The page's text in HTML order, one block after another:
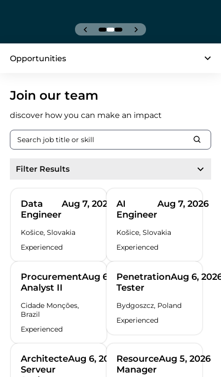
Opportunities
Join our team
discover how you can make an impact
Filter Results
page 1 / 34
Data
Engineer
Aug 7, 2026
Košice, Slovakia
Experienced
AI
Engineer
Aug 7, 2026
Košice, Slovakia
Experienced
Procurement
Analyst II
Aug 6, 2026
Cidade Monções,
Brazil
Experienced
Penetration
Tester
Aug 6,
Bydgoszcz, Poland
Experienced
Architecte
Serveur
Aug 6, 2026Resource
Manager
Aug 5, 2026